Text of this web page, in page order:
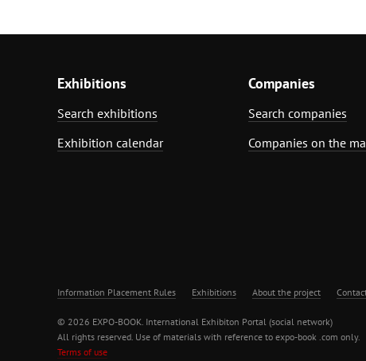
Exhibitions
Search exhibitions
Exhibition calendar
Companies
Search companies
Companies on the
Information Placement Rules Exhibitions About the project
© 2026 EXPO-BOOK. International Exhibiton Portal (social network)
All rights reserved. Use of materials with reference to expo-book .com only.
Terms of use